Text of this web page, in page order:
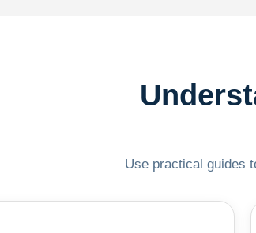
Use practical guides